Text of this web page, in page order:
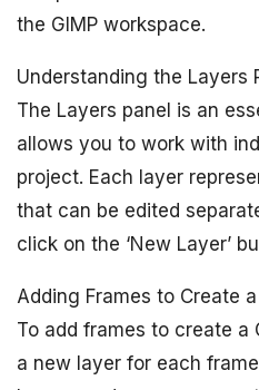
the GIMP workspace.
Understanding the Layers
The Layers panel is an
allows you to work with
project. Each layer
that can be edited
click on the ‘New Layer’
Adding Frames to Create a
To add frames to create a
a new layer for each